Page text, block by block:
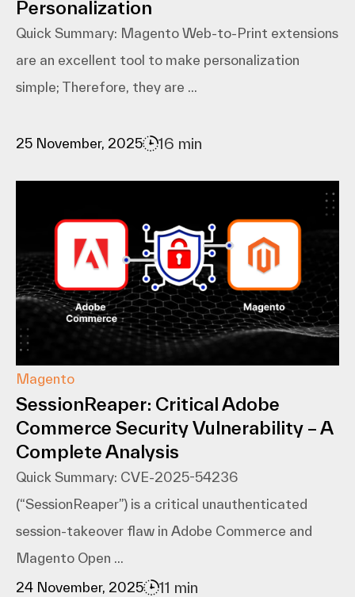
Personalization
Quick Summary: Magento​‍​‌‍​‍‌​‍​‌‍​‍‌ Web-to-Print extensions
are an excellent tool to make personalization
simple; Therefore, they are ...
25 November, 2025 16 min
Magento
SessionReaper: Critical Adobe
Commerce Security Vulnerability – A
Complete Analysis
Quick Summary: CVE-2025-54236
(“SessionReaper”) is a critical unauthenticated
session-takeover flaw in Adobe Commerce and
Magento Open ...
24 November, 2025
11 min